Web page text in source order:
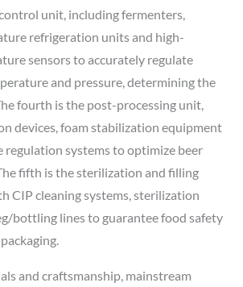
unit, including fermenters,
refrigeration units and high-
sensors to accurately regulate
and pressure, determining the
fourth is the post-processing unit,
devices, foam stabilization equipment
regulation systems to optimize beer
fifth is the sterilization and filling
CIP cleaning systems, sterilization
bottling lines to guarantee food safety
and craftsmanship, mainstream